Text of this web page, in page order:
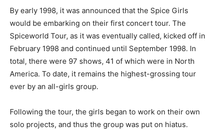
By early 1998, it was announced that the Spice Girls
would be embarking on their first concert tour. The
Spiceworld Tour, as it was eventually called, kicked off in
February 1998 and continued until September 1998. In
total, there were 97 shows, 41 of which were in North
America. To date, it remains the highest-grossing tour
ever by an all-girls group.
Following the tour, the girls began to work on their own
solo projects, and thus the group was put on hiatus.